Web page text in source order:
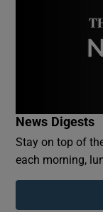
News Digests
Stay on top of
each morning,